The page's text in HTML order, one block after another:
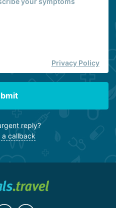
Privacy Policy
reply?
a callback